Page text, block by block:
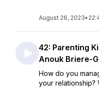
August 26, 2023•
42: Parenting
Anouk Briere-
How do you
your relationship?